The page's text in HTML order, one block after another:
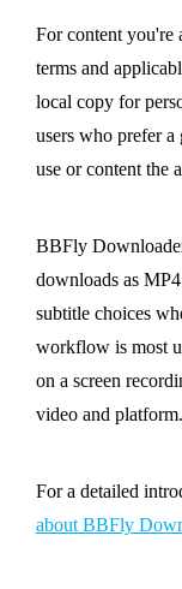
For content you're
terms and
local copy for
users who prefer
use or content the
BBFly
downloads as
subtitle choices
workflow is most
on a screen
video and platform.
For a detailed
about BBFly